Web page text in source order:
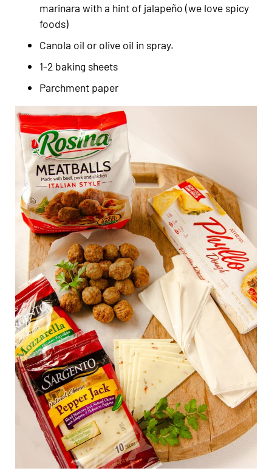
marinara with a hint of jalapeño (we love spicy
foods)
Canola oil or olive oil in spray.
1-2 baking sheets
Parchment paper